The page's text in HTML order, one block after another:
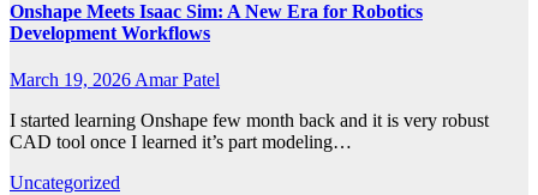
Onshape Meets Isaac Sim: A New Era for Robotics
Development Workflows
March 19, 2026Amar Patel
I started learning Onshape few month back and it is very robust
CAD tool once I learned it’s part modeling…
Uncategorized